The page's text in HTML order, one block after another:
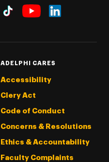
ADELPHI CARES
Accessibility
Clery Act
Code of Conduct
Concerns & Resolutions
Ethics & Accountability
Faculty Complaints